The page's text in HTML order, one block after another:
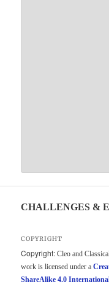
CHALLENGES &
COPYRIGHT
Copyright: Cleo and
work is licensed under a
ShareAlike 4.0